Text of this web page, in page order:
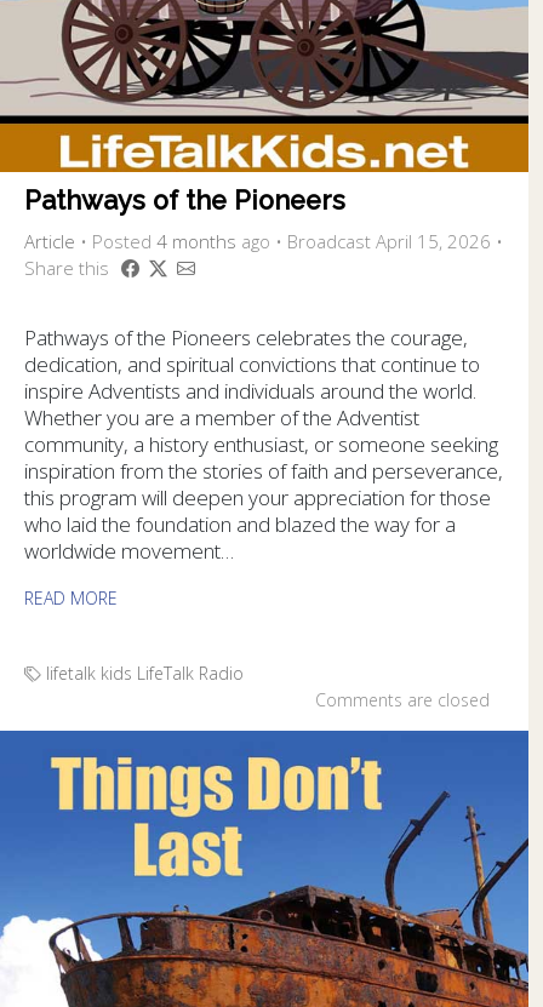
Pathways of the Pioneers
Article • Posted 4 months ago • Broadcast April 15, 2026 •
Share this
Pathways of the Pioneers celebrates the courage,
dedication, and spiritual convictions that continue to
inspire Adventists and individuals around the world.
Whether you are a member of the Adventist
community, a history enthusiast, or someone seeking
inspiration from the stories of faith and perseverance,
this program will deepen your appreciation for those
who laid the foundation and blazed the way for a
worldwide movement…
READ MORE
lifetalk kids LifeTalk Radio
Comments are closed